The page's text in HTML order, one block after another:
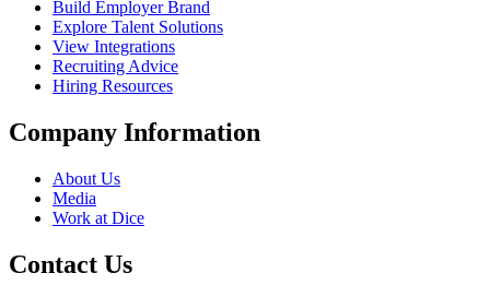
Build Employer Brand
Explore Talent Solutions
View Integrations
Recruiting Advice
Hiring Resources
Company Information
About Us
Media
Work at Dice
Contact Us